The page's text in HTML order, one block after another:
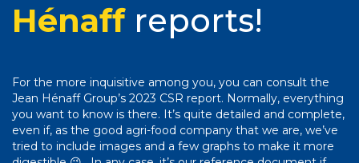
Hénaffreports!
For the more inquisitive among you, you can consult the
Jean Hénaff Group’s 2023 CSR report. Normally, everything
you want to know is there. It’s quite detailed and complete,
even if, as the good agri-food company that we are, we’ve
tried to include images and a few graphs to make it more